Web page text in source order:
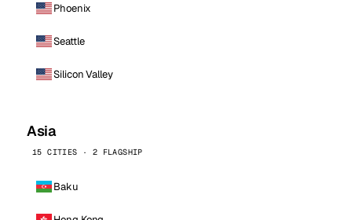
Phoenix
Seattle
Silicon Valley
Asia
15 CITIES · 2 FLAGSHIP
Baku